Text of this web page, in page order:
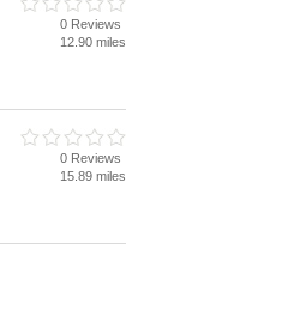
0 Reviews
12.90 miles
0 Reviews
15.89 miles